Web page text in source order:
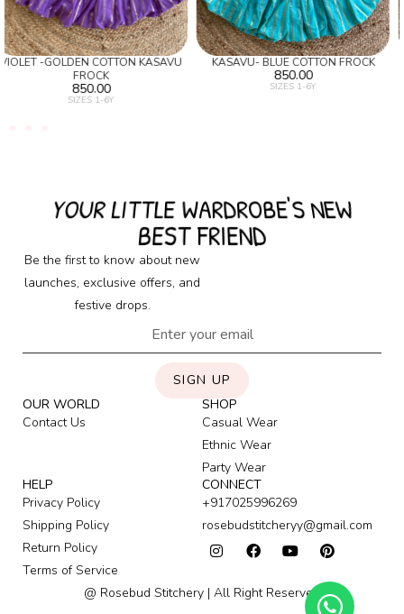
KASAVU- BLUE COTTON FROCK
850.00
SIZES 1-6Y
SILVER KASAVU SKIRT AND BLUE
BANARAS TOP
1,350.00
YOUR LITTLE WARDROBE'S NEW
BEST FRIEND
Be the first to know about new
launches, exclusive offers, and
festive drops.
SIGN UP
OUR WORLD
Contact Us
SHOP
Casual Wear
Ethnic Wear
Party Wear
HELP
Privacy Policy
Shipping Policy
Return Policy
Terms of Service
CONNECT
+917025996269
rosebudstitcheryy@gmail.com
@ Rosebud Stitchery | All Right Reserved